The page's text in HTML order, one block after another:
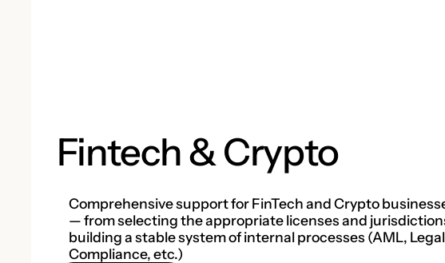
Fintech & Crypto
Comprehensive support for FinTech and Crypto
— from selecting the appropriate licenses and
building a stable system of internal processes (AML,
Compliance, etc.)